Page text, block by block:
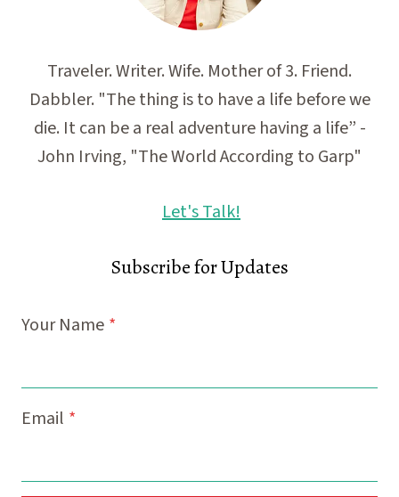
Traveler. Writer. Wife. Mother of 3. Friend.
Dabbler. "The thing is to have a life before we
die. It can be a real adventure having a life” -
John Irving, "The World According to Garp"
Let's Talk!
Subscribe for Updates
Your Name *
Email *